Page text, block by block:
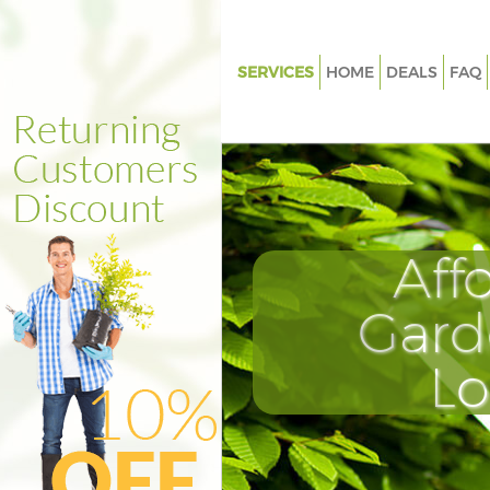
SERVICES
Weed Killing Maryland
Regular Gardener Maryland
Forest
Composting Maryland
Power Washing Maryland
Forest
Deck Cleaning Maryland
Leaf Blowing Maryland
Landscape Gardeners
Waltham Forest
Hedge Cutting Maryland
HOME DEALS FAQ